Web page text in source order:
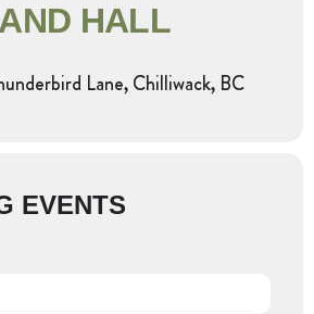
HALL
Lane, Chilliwack, BC
EVENTS